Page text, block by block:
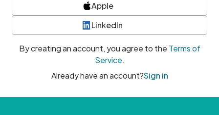
Apple
LinkedIn
By creating an account, you agree to the Terms of
Service.
Already have an account?Sign in